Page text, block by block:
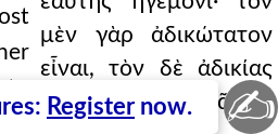
a
μὲν γὰρ ἀδικώτατον
εἶναι, τὸν δὲ ἀδικίας
ἀλλότριον. Μακρᾶς δὲ
Register now. ✍